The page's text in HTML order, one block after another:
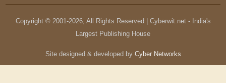
Copyright © 2001-2026, All Rights Reserved | Cyberwit.net - India's
Largest Publishing House
Site designed & developed by Cyber Networks